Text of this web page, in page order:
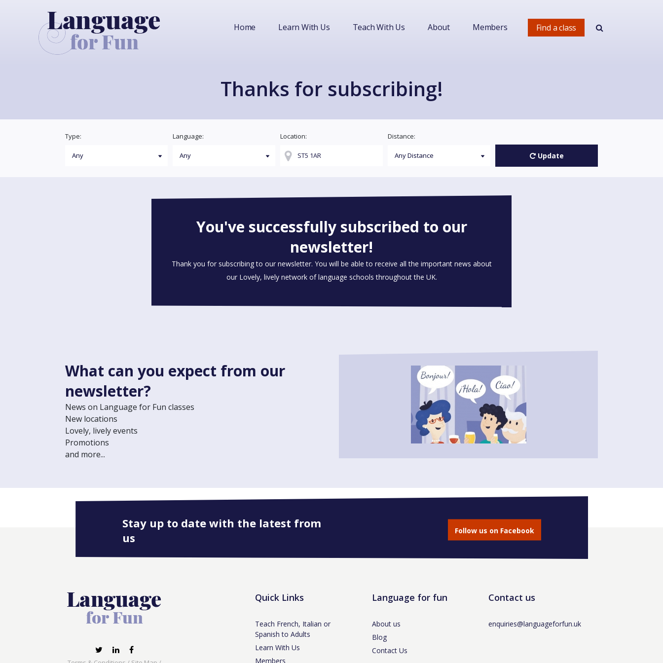
Find a class
Home Learn With Us Teach With Us About Members
Thanks for subscribing!
Type: Language: Location: Distance:
Update
You've successfully subscribed to our
newsletter!
Thank you for subscribing to our newsletter. You will be able to receive all the important news about
our Lovely, lively network of language schools throughout the UK.
What can you expect from our
newsletter?
News on Language for Fun classes
New locations
Lovely, lively events
Promotions
and more...
Stay up to date with the latest from
us
Follow us on Facebook
Quick Links
Teach French, Italian or
Spanish to Adults
Learn With Us
Members
Language for fun
About us
Blog
Contact Us
Contact us
enquiries@languageforfun.uk